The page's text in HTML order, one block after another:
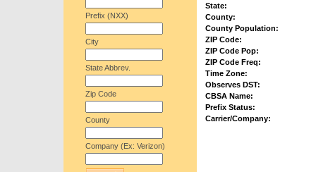
Prefix (NXX)
City
State Abbrev.
Zip Code
County
Company (Ex: Verizon)
State:
County:
County Population:
ZIP Code:
ZIP Code Pop:
ZIP Code Freq:
Time Zone:
Observes DST:
CBSA Name:
Prefix Status:
Carrier/Company: